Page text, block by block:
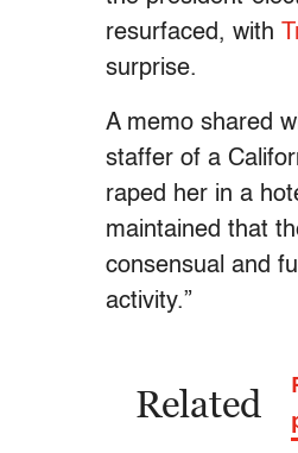
resurfaced, with
surprise.
A memo shared
staffer of a
raped her in a
maintained that
consensual and
activity.”
Related